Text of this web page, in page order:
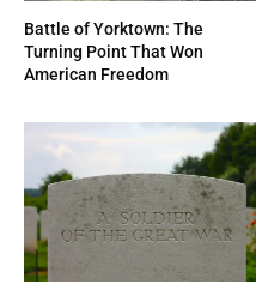
Battle of Yorktown: The
Turning Point That Won
American Freedom